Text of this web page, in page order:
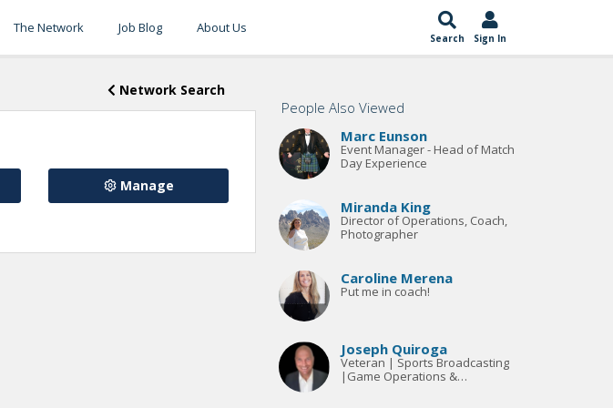
The Network Job Blog About Us
Search Sign In
Network Search
Manage
People Also Viewed
Marc Eunson
Event Manager - Head of Match
Day Experience
Miranda King
Director of Operations, Coach,
Photographer
Caroline Merena
Put me in coach!
Joseph Quiroga
Veteran | Sports Broadcasting
|Game Operations &